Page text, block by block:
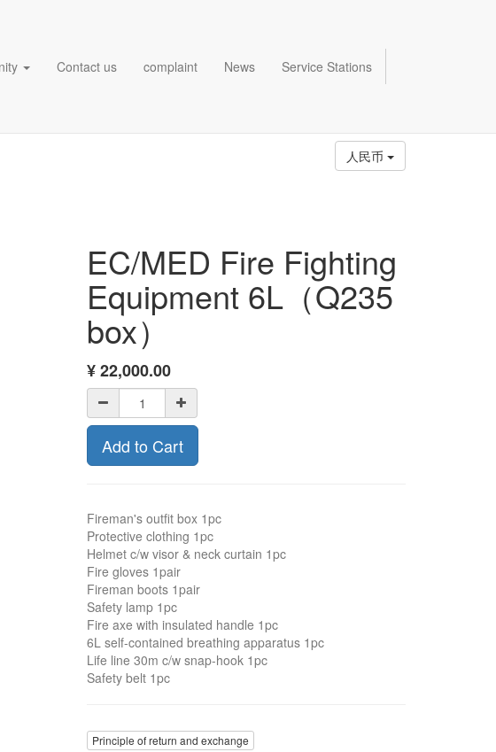
Contact us complaint News Service Stations
人民币
EC/MED Fire Fighting
Equipment 6L（Q235
box）
¥22,000.00
Add to Cart
Fireman's outfit box 1pc
Protective clothing 1pc
Helmet c/w visor & neck curtain 1pc
Fire gloves 1pair
Fireman boots 1pair
Safety lamp 1pc
Fire axe with insulated handle 1pc
6L self-contained breathing apparatus 1pc
Life line 30m c/w snap-hook 1pc
Safety belt 1pc
Principle of return and exchange